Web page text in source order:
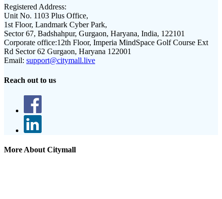
Registered Address:
Unit No. 1103 Plus Office,
1st Floor, Landmark Cyber Park,
Sector 67, Badshahpur, Gurgaon, Haryana, India, 122101
Corporate office:12th Floor, Imperia MindSpace Golf Course Ext
Rd Sector 62 Gurgaon, Haryana 122001
Email: support@citymall.live
Reach out to us
More About Citymall